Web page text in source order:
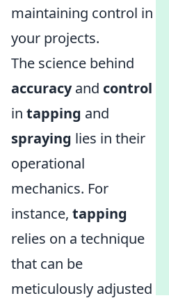
maintaining control in
your projects.
The science behind
accuracyand control
in tapping and
spraying lies in their
operational
mechanics. For
instance, tapping
relies on a technique
that can be
meticulously adjusted